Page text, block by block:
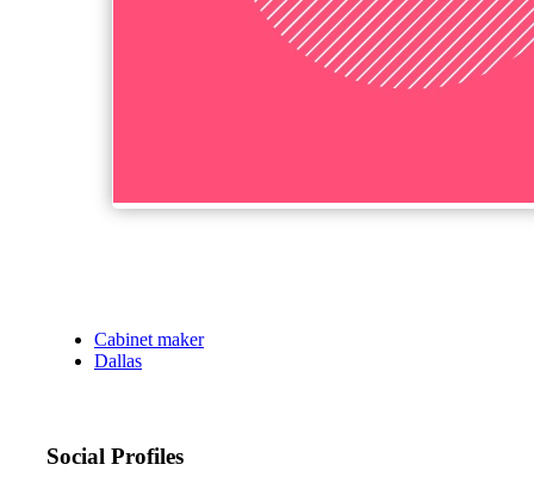
Cabinet maker
Dallas
Social Profiles